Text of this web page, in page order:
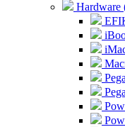
Hardware